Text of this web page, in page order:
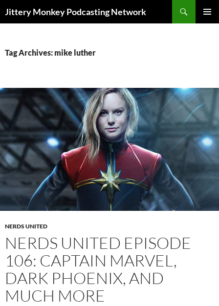
Jittery Monkey Podcasting Network
Tag Archives: mike luther
NERDS UNITED
NERDS UNITED EPISODE
106: CAPTAIN MARVEL,
DARK PHOENIX, AND
MUCH MORE